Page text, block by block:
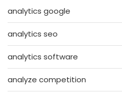
analytics google
analytics seo
analytics software
analyze competition